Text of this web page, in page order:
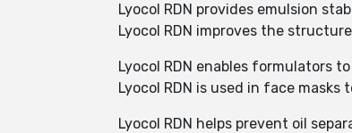
Lyocol RDN provides emulsion
Lyocol RDN improves the
Lyocol RDN enables formulators
Lyocol RDN is used in face
Lyocol RDN helps prevent oil